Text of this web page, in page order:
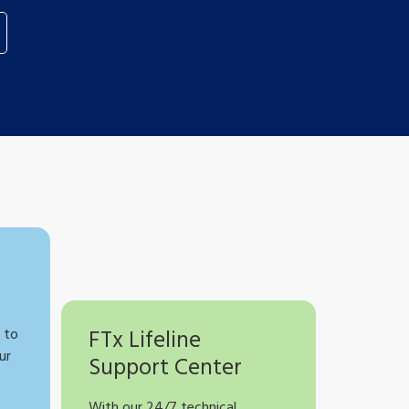
to
FTx Lifeline
Support Center